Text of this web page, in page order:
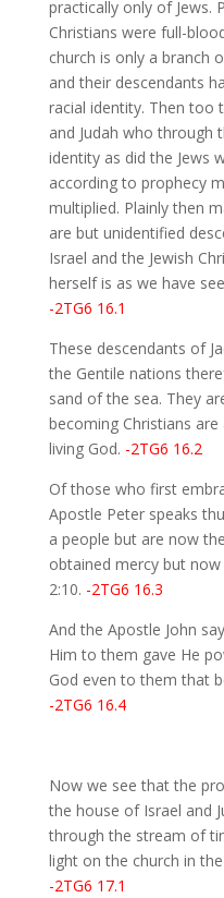
practically only of Jews.
Christians were full-
church is only a branch
and their descendants
racial identity. Then too
and Judah who through
identity as did the Jews
according to prophecy
multiplied. Plainly then
are but unidentified
Israel and the Jewish
herself is as we have
-2TG6 16.1
These descendants of
the Gentile nations
sand of the sea. They
becoming Christians
living God. -2TG6 16.2
Of those who first
Apostle Peter speaks
a people but are now
obtained mercy but
2:10. -2TG6 16.3
And the Apostle John
Him to them gave He
God even to them that
-2TG6 16.4
Now we see that the
the house of Israel and
through the stream of
light on the church in
-2TG6 17.1